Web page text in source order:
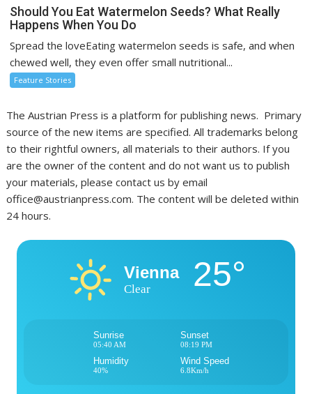
Should You Eat Watermelon Seeds? What Really
Happens When You Do
Spread the loveEating watermelon seeds is safe, and when
chewed well, they even offer small nutritional...
Feature Stories
The Austrian Press is a platform for publishing news. Primary
source of the new items are specified. All trademarks belong
to their rightful owners, all materials to their authors. If you
are the owner of the content and do not want us to publish
your materials, please contact us by email
office@austrianpress.com. The content will be deleted within
24 hours.
Vienna
Clear 25°
Sunrise
05:40 AM
Sunset
08:19 PM
Humidity
40%
Wind Speed
6.8Km/h